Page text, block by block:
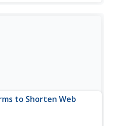
to Shorten Web